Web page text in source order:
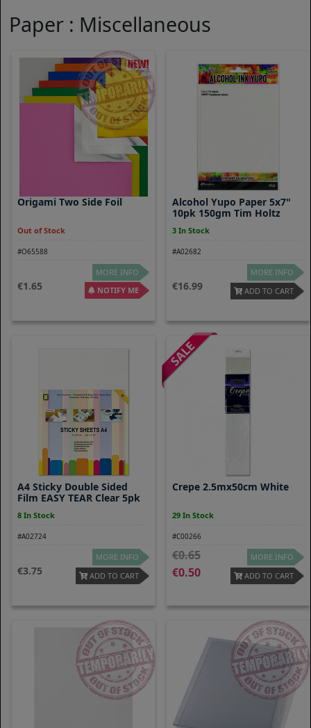
Paper : Miscellaneous
Origami Two Side Foil
Out of Stock
#O65588
1.65
MORE INFO
NOTIFY ME
Alcohol Yupo Paper 5x7"
10pk 150gm Tim Holtz
3 In Stock
#A02682
16.99
MORE INFO
ADD TO CART
A4 Sticky Double Sided
Film EASY TEAR Clear 5pk
8 In Stock
#A02724
3.75
MORE INFO
ADD TO CART
Crepe 2.5mx50cm White
29 In Stock
#C00266
0.65
0.50
MORE INFO
ADD TO CART